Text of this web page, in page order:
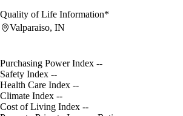
Quality of Life Information*
Valparaiso, IN
Purchasing Power Index --
Safety Index --
Health Care Index --
Climate Index --
Cost of Living Index --